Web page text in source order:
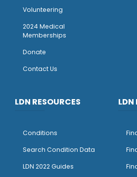
Volunteering
2024 Medical
Memberships
Donate
Contact Us
LDN RESOURCES
Conditions
Search Condition Data
LDN 2022 Guides
LDN